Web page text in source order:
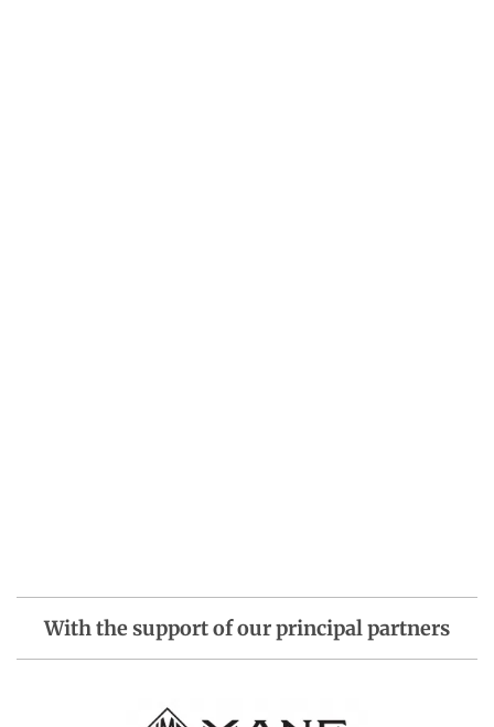
With the support of our principal partners